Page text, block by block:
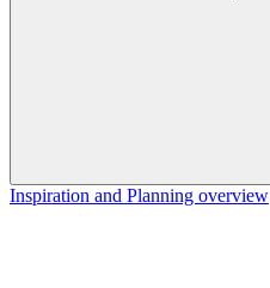
Inspiration and Planning overview